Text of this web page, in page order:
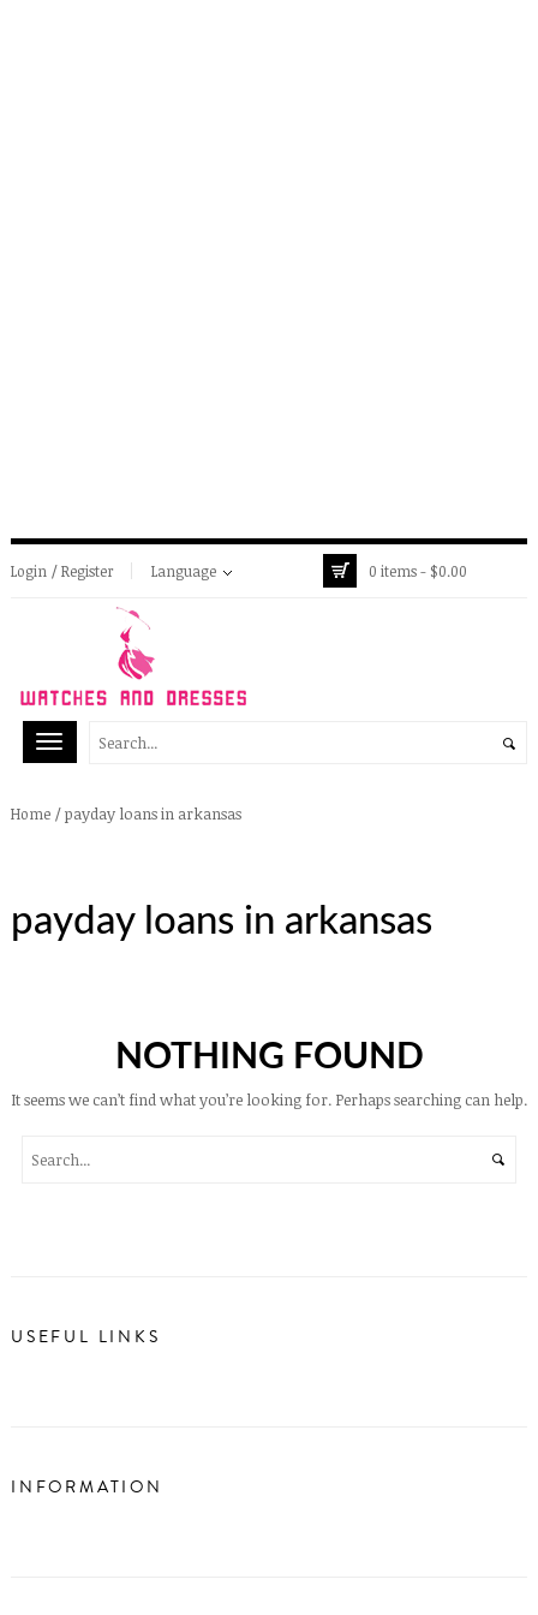
Login / Register Language 0 items - $0.00
Home /payday loans in arkansas
payday loans in arkansas
NOTHING FOUND
It seems we can’t find what you’re looking for. Perhaps searching can help.
USEFUL LINKS
INFORMATION